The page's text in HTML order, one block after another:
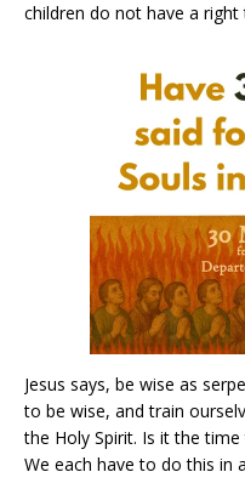
children do not have a right
Jesus says, be wise as
to be wise, and train
the Holy Spirit. Is it the
We each have to do this in